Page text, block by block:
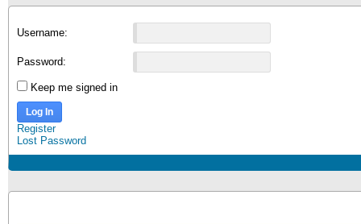
Username:
Password:
Keep me signed in
Log In
Register
Lost Password